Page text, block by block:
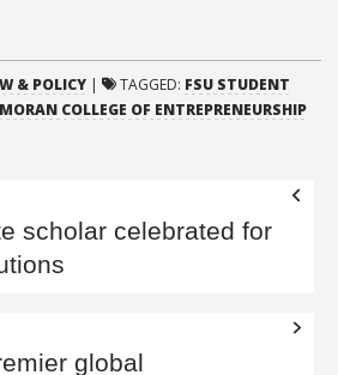
& POLICY | TAGGED: FSU STUDENT
COLLEGE OF ENTREPRENEURSHIP
scholar celebrated for
global